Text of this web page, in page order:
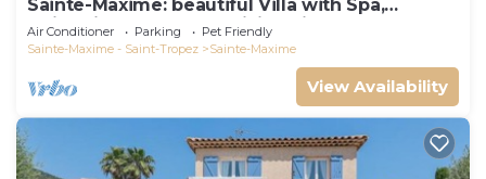
Sainte-Maxime: beautiful Villa with Spa,
swimming pool and amizing view of gulf of St
Tropez
Air Conditioner Parking
Pet Friendly
Sainte-Maxime - Saint-Tropez
Sainte-Maxime
View Availability